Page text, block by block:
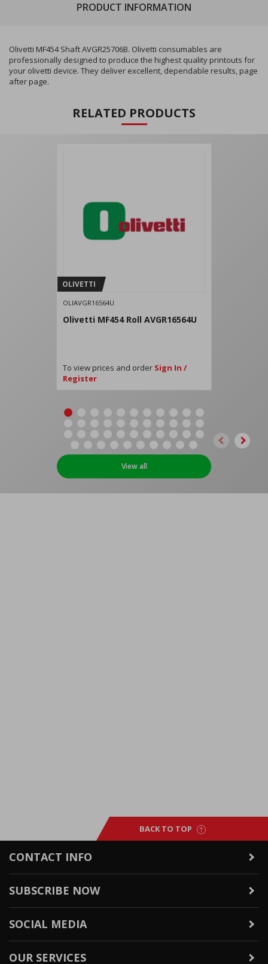
PRODUCT INFORMATION
Olivetti MF454 Shaft AVGR25706B. Olivetti consumables are
professionally designed to produce the highest quality printouts for
your olivetti device. They deliver excellent, dependable results, page
after page.
RELATED PRODUCTS
OLIVETTI
OLIAVGR16564U
Olivetti MF454 Roll AVGR16564U
To view prices and order Sign In /
Register
View all
BACK TO TOP
CONTACT INFO
SUBSCRIBE NOW
SOCIAL MEDIA
OUR SERVICES